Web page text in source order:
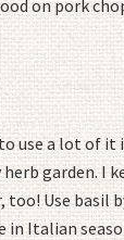
on pork
use a lot of it
garden. I
Use basil
in Italian